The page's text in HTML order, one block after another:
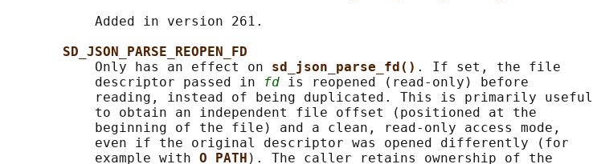
           Added in version 261.
SD_JSON_PARSE_REOPEN_FD
           Only has an effect on
sd_json_parse_fd() . If set, the file
           descriptor passed in
fd is reopened (read-only) before
           reading, instead of being duplicated. This is primarily useful
           to obtain an independent file offset (positioned at the
           beginning of the file) and a clean, read-only access mode,
           even if the original descriptor was opened differently (for
           example with
O_PATH ). The caller retains ownership of the